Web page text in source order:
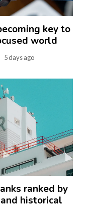
key to
world
5 days ago
ranked by
historical